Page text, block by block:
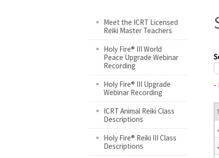
are
here
Meet the ICRT Licensed
Reiki Master Teachers
Holy Fire® III World
Peace Upgrade Webinar
Recording
Holy Fire® III Upgrade
Webinar Recording
ICRT Animal Reiki Class
Descriptions
Holy Fire® Reiki III Class
Descriptions
-